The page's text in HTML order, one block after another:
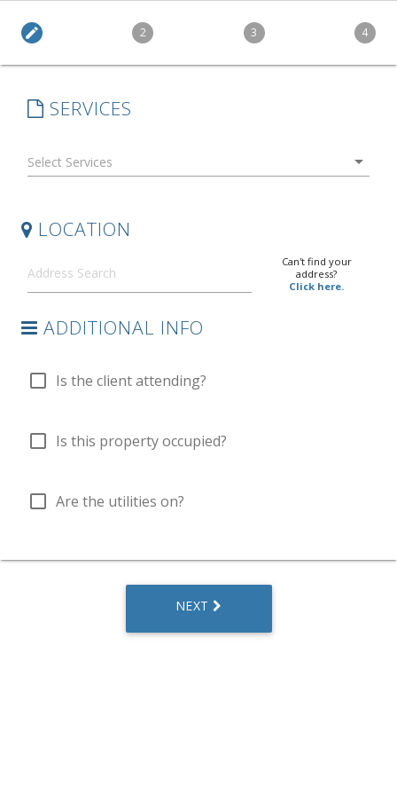
edit 2 3 4
SERVICES
arrow_drop_down
LOCATION
Can't find your
address?
Click here.
ADDITIONAL INFO
check_box_outline_blank Is the client attending?
check_box_outline_blank Is this property occupied?
check_box_outline_blank Are the utilities on?
NEXT